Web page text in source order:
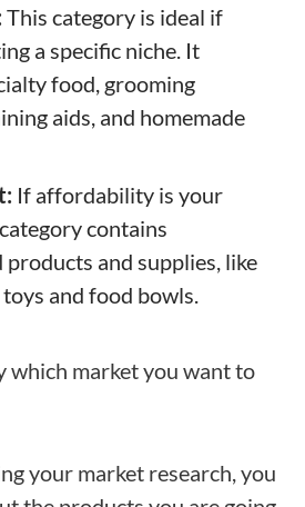
This category is ideal if
a specific niche. It
food, grooming
aids, and homemade
If affordability is your
contains
and supplies, like
and food bowls.
which market you want to
your market research, you